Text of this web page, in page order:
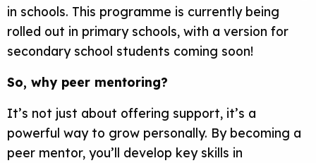
in schools. This programme is currently being
rolled out in primary schools, with a version for
secondary school students coming soon!
So, why peer mentoring?
It’s not just about offering support, it’s a
powerful way to grow personally. By becoming a
peer mentor, you’ll develop key skills in